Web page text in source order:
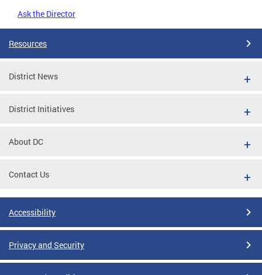
Ask the Director
Resources
District News
District Initiatives
About DC
Contact Us
Accessibility
Privacy and Security